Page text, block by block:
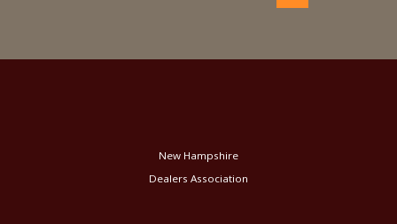
New Hampshire
Dealers Association